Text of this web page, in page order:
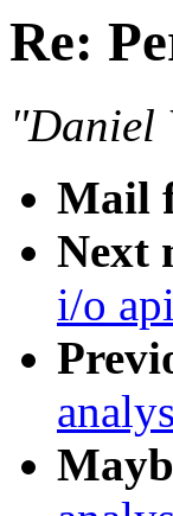
Re:
"Daniel
Mail
Next
i/o